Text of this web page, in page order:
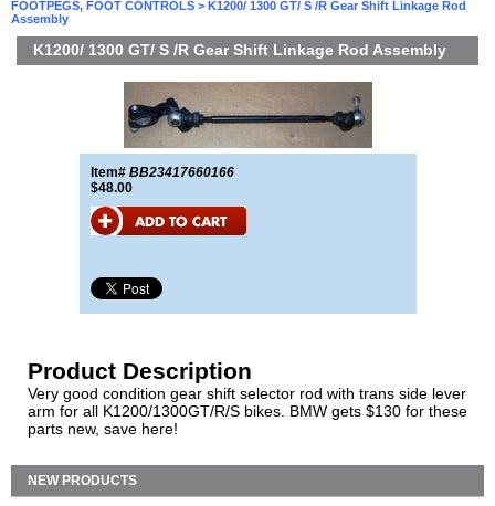
FOOTPEGS, FOOT CONTROLS > K1200/ 1300 GT/ S /R Gear Shift Linkage Rod
Assembly
K1200/ 1300 GT/ S /R Gear Shift Linkage Rod Assembly
Item# BB23417660166
$48.00
Product Description
Very good condition gear shift selector rod with trans side lever
arm for all K1200/1300GT/R/S bikes. BMW gets $130 for these
parts new, save here!
NEW PRODUCTS